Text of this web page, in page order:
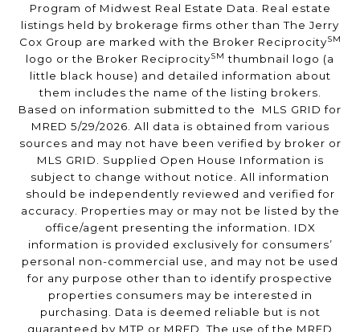
Program of Midwest Real Estate Data. Real estate
listings held by brokerage firms other than The Jerry
Cox Group are marked with the Broker ReciprocitySM
logo or the Broker ReciprocitySM thumbnail logo (a
little black house) and detailed information about
them includes the name of the listing brokers.
Based on information submitted to the MLS GRID for
MRED 5/29/2026. All data is obtained from various
sources and may not have been verified by broker or
MLS GRID. Supplied Open House Information is
subject to change without notice. All information
should be independently reviewed and verified for
accuracy. Properties may or may not be listed by the
office/agent presenting the information. IDX
information is provided exclusively for consumers’
personal non-commercial use, and may not be used
for any purpose other than to identify prospective
properties consumers may be interested in
purchasing. Data is deemed reliable but is not
guaranteed by MTP or MRED. The use of the MRED